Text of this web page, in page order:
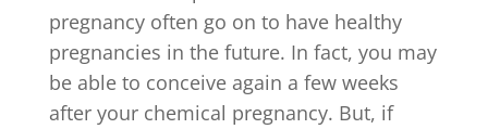
pregnancy often go on to have healthy
pregnancies in the future. In fact, you may
be able to conceive again a few weeks
after your chemical pregnancy. But, if